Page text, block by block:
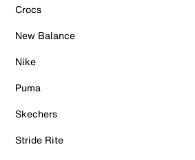
Crocs
New Balance
Nike
Puma
Skechers
Stride Rite